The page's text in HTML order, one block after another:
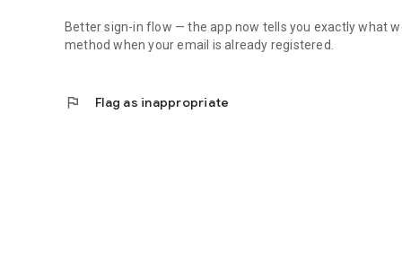
Better sign-in flow — the app now tells you exactly what
method when your email is already registered.
flag Flag as inappropriate